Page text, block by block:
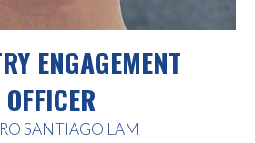
ENGAGEMENT
OFFICER
SANTIAGO LAM